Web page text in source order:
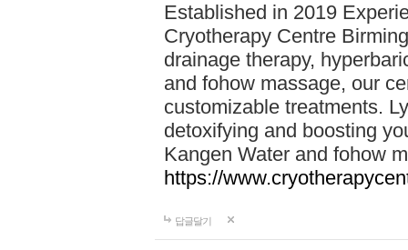
Established in 2019
Cryotherapy Centre
drainage therapy,
and fohow massage, our
customizable treatments.
detoxifying and boosting
Kangen Water and fohow
https://
답글달기